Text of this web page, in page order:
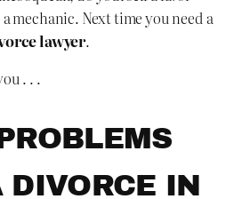
mechanic. Next time you need a
lawyer.
. . .
IN